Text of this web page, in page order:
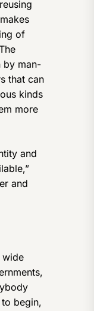
of
by man-
that can
kinds
more
and
and
wide
begin,